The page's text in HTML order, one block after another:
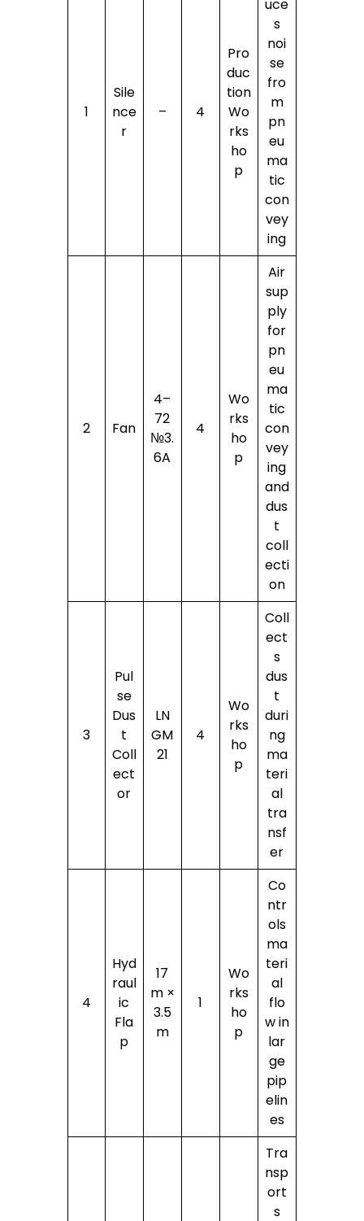
1
Sile
nce
r
– 4
Pro
duc
tion
Wo
rks
ho
p
uce
s
noi
se
fro
m
pn
eu
ma
tic
con
vey
ing
2 Fan
4–
72
№3.
6A
4
Wo
rks
ho
p
Air
sup
ply
for
pn
eu
ma
tic
con
vey
ing
and
dus
t
coll
ecti
on
3
Pul
se
Dus
t
Coll
ect
or
LN
GM
21
4
Wo
rks
ho
p
Coll
ect
s
dus
t
duri
ng
ma
teri
al
tra
nsf
er
4
Hyd
raul
ic
Fla
p
17
m ×
3.5
m
1
Wo
rks
ho
p
Co
ntr
ols
ma
teri
al
flo
w in
lar
ge
pip
elin
es
Tra
nsp
ort
s